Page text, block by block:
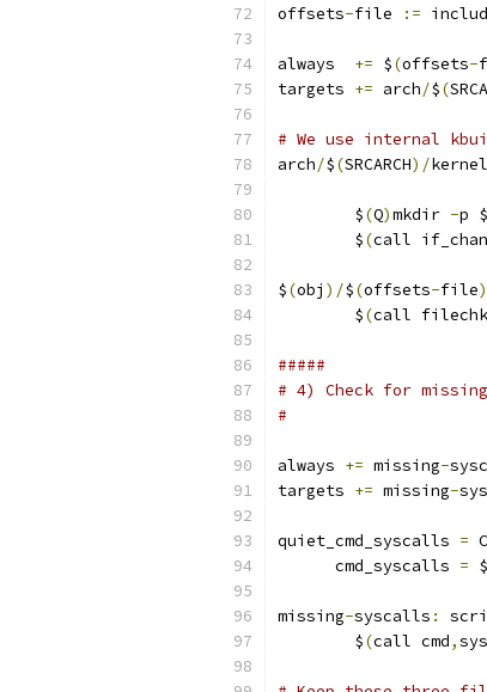
offsets-file :=
always += $(offsets-
targets += arch/$(
# We use internal
arch/$(SRCARCH)/kernel
	$
(Q)mkdir -p $
	$
(call
$(obj )/$(offsets-file
	$
(call filechk
#####
# 4) Check for
#
always += missing-
targets += missing-
quiet_cmd_syscalls =
      cmd_syscalls
= $
missing-syscalls :
	$
(call cmd,